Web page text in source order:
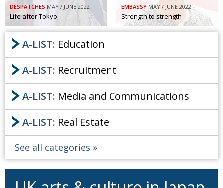
CREATIVE Painful issues
NPO Cyclists United
PUBLICITY Uniquely the British School in Tokyo
EMBASSY From Social Club to Business Hub
EMBASSY End of an era
PUBLICITY Malvern College Tokyo
Archives
DESPATCHES MAY / JUNE 2022
Life after Tokyo
EMBASSY MAY / JUNE 2022
Strength to strength
A-LIST: Education
A-LIST: Recruitment
A-LIST: Media and Communications
A-LIST: Real Estate
See all categories